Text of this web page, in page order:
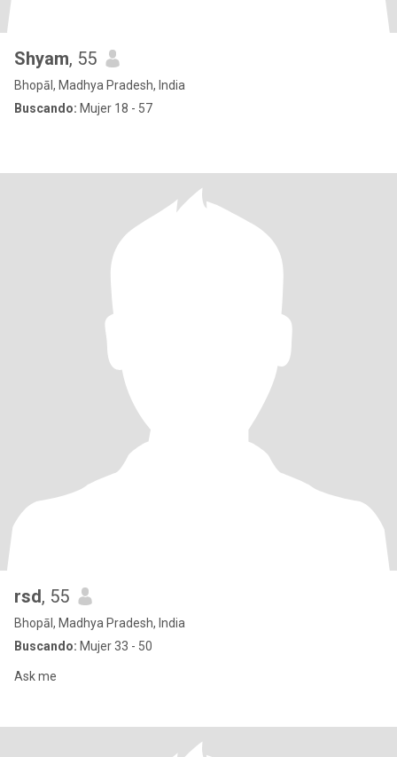
Shyam, 55
Bhopāl, Madhya Pradesh, India
Buscando: Mujer 18 - 57
rsd, 55
Bhopāl, Madhya Pradesh, India
Buscando: Mujer 33 - 50
Ask me